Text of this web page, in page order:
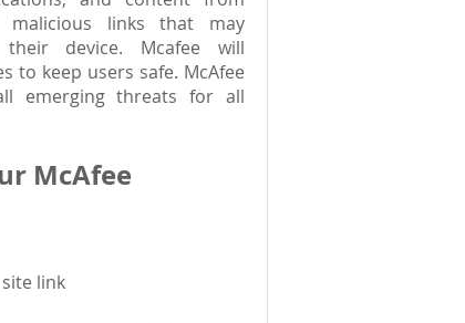
links that may
device. Mcafee will
to keep users safe. McAfee
emerging threats for all
McAfee
link